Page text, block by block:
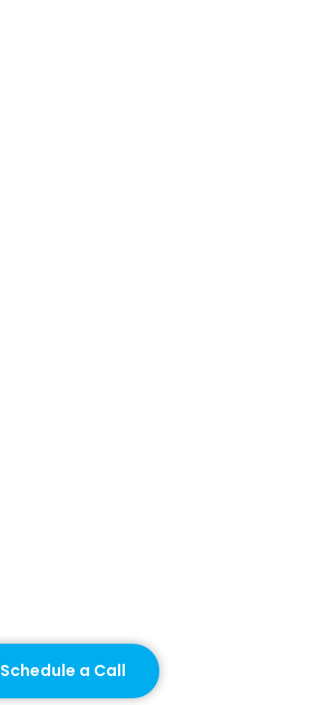
Schedule a Call